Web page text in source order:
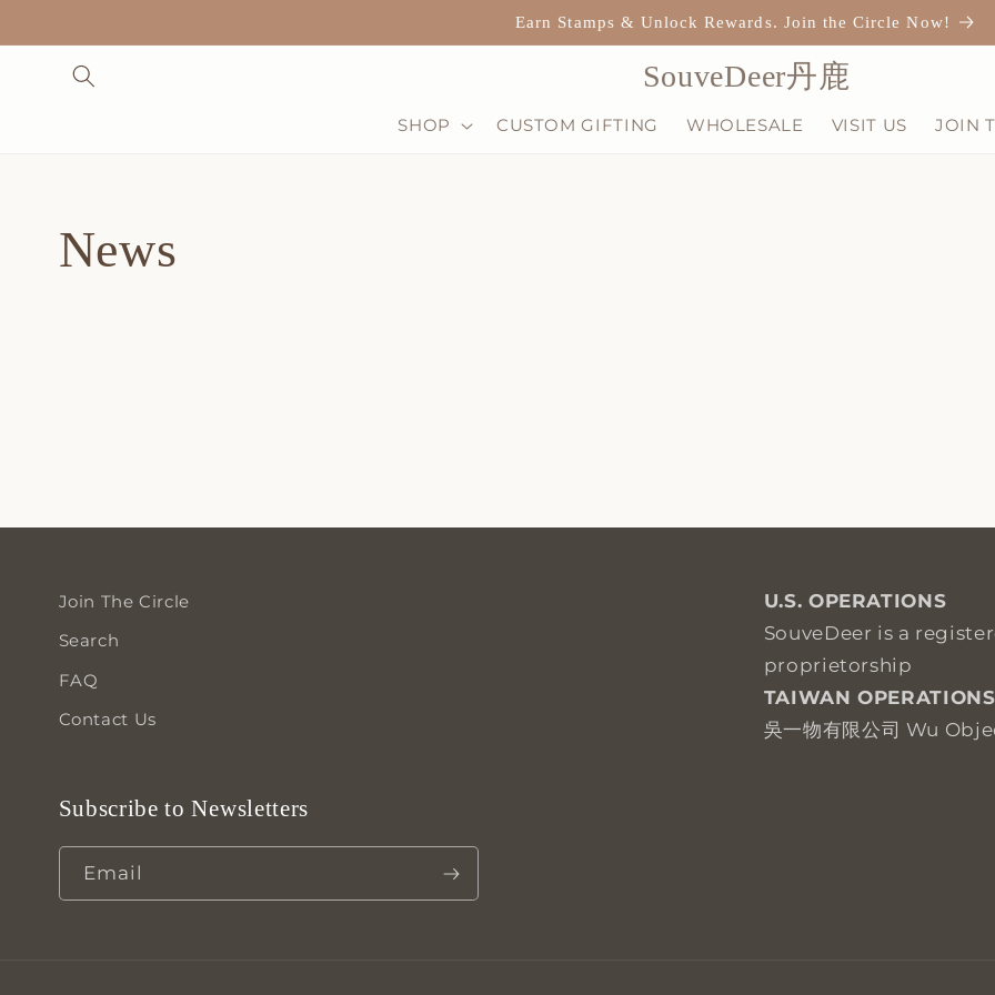
Earn Stamps & Unlock Rewards. Join the Circle Now!
SouveDeer丹鹿
SHOP CUSTOM GIFTING WHOLESALE VISIT US JOIN
News
Join The Circle
Search
FAQ
Contact Us
U.S. OPERATIONS
SouveDeer is a
proprietorship
TAIWAN OPERATIONS
吳一物有限公司 Wu
Subscribe to Newsletters
Email